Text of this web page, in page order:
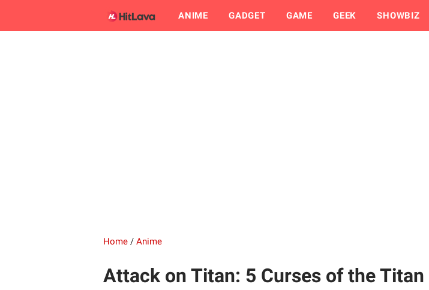
ANIME GADGET GAME GEEK SHOWBIZ
Home / Anime
Attack on Titan: 5 Curses of the